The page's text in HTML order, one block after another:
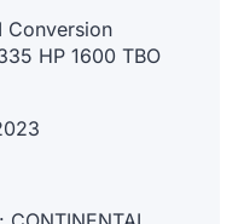
Conversion
HP 1600 TBO